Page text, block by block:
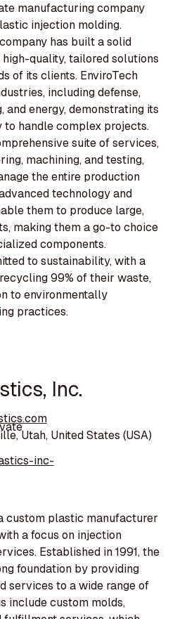
manufacturing company
injection molding.
has built a solid
quality, tailored solutions
of its clients. EnviroTech
including defense,
and energy, demonstrating its
handle complex projects.
suite of services,
machining, and testing,
the entire production
technology and
them to produce large,
making them a go-to choice
components.
to sustainability, with a
99% of their waste,
to environmentally
practices.
Inc.
Utah, United States (USA)
inc-
custom plastic manufacturer
a focus on injection
Established in 1991, the
foundation by providing
services to a wide range of
include custom molds,